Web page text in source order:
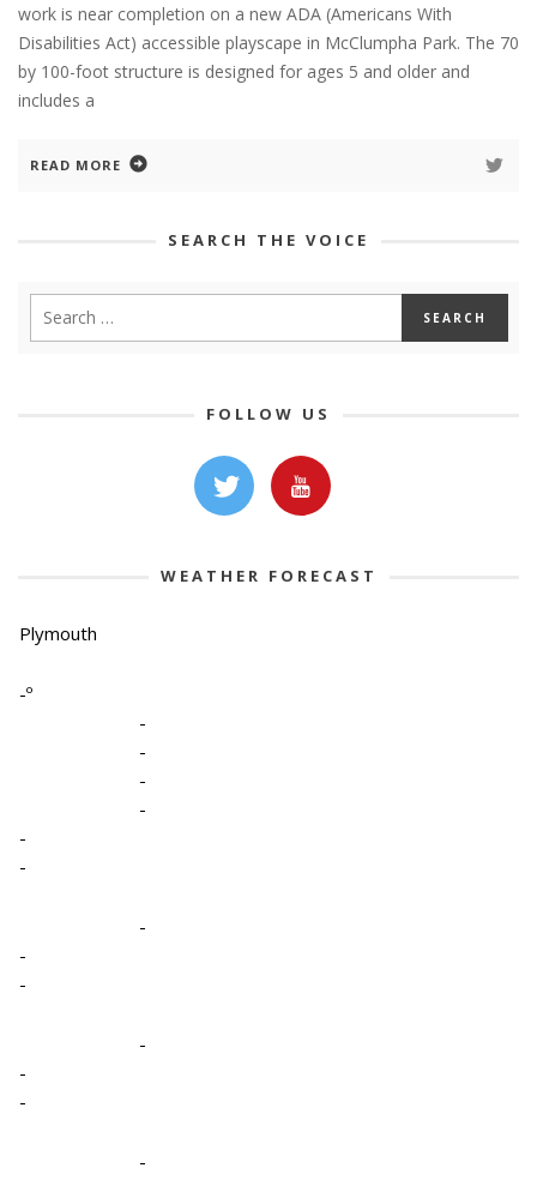
work is near completion on a new ADA (Americans With
Disabilities Act) accessible playscape in McClumpha Park. The 70
by 100-foot structure is designed for ages 5 and older and
includes a
READ MORE
SEARCH THE VOICE
FOLLOW US
WEATHER FORECAST
Plymouth
-º
-
-
-
-
-
-
-
-
-
-
-
-
-